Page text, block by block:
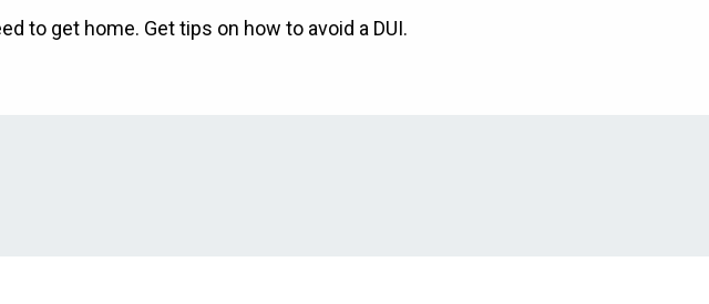
to get home. Get tips on how to avoid a DUI.